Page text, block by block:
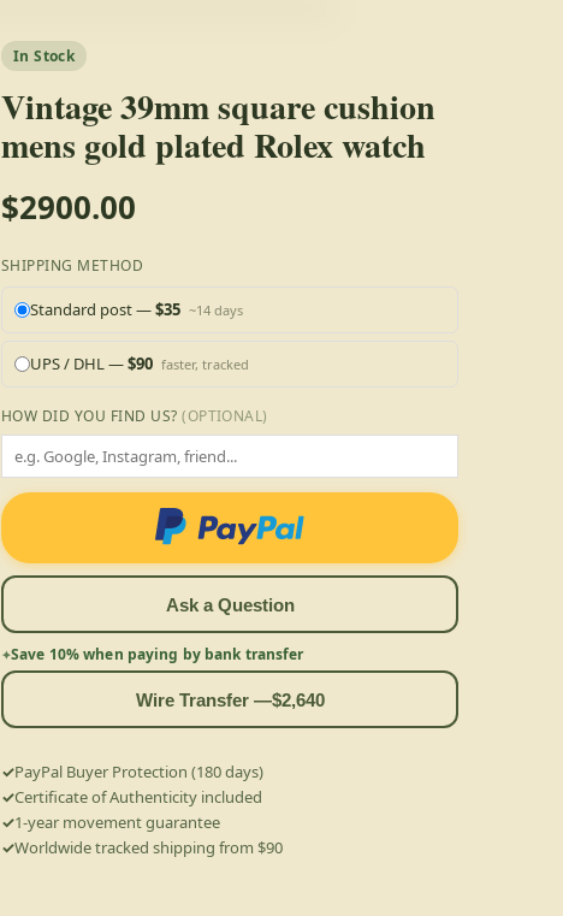
In Stock
Vintage 39mm square cushion
mens gold plated Rolex watch
$2900.00
SHIPPING METHOD
Standard post —$35 ~14 days
UPS / DHL —$90 faster, tracked
HOW DID YOU FIND US?(OPTIONAL)
Ask a Question
Save 10% when paying by bank transfer
Wire Transfer —$2,640
PayPal Buyer Protection (180 days)
Certificate of Authenticity included
1-year movement guarantee
Worldwide tracked shipping from $90